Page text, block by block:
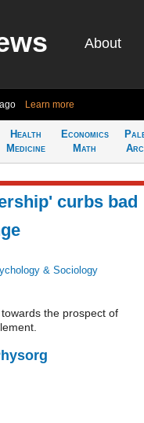
About
Learn more
Health
Medicine
Economics
Math
curbs bad
& Sociology
the prospect of